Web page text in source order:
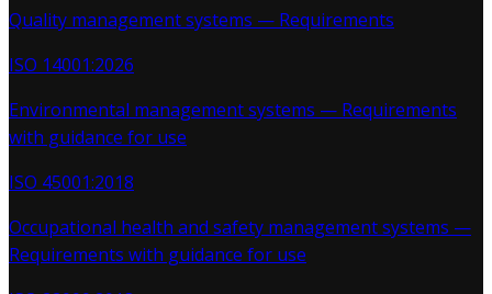
Quality management systems — Requirements
ISO 14001:2026
Environmental management systems — Requirements
with guidance for use
ISO 45001:2018
Occupational health and safety management systems —
Requirements with guidance for use